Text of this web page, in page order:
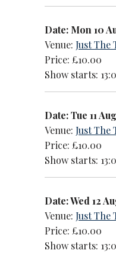
Date: Mon 10
Venue:Just The
Price: £10.00
Show starts:
Date: Tue 11
Venue:Just The
Price: £10.00
Show starts:
Date: Wed 12
Venue:Just The
Price: £10.00
Show starts: